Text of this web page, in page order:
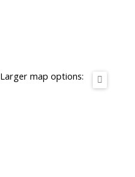
Larger map options: